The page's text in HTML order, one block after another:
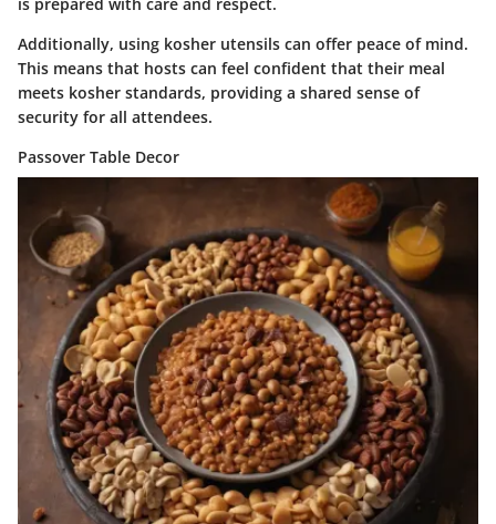
Additionally, using kosher utensils can offer peace of mind.
This means that hosts can feel confident that their meal
meets kosher standards, providing a shared sense of
security for all attendees.
Passover Table Decor